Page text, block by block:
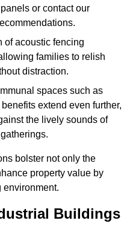
or contact our
of acoustic fencing
families to relish
distraction.
spaces such as
extend even further,
the lively sounds of
bolster not only the
property value by
environment.
Buildings